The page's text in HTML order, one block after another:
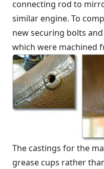
connecting rod to
similar engine. To
new securing bolts
which were machined
The castings for the
grease cups rather